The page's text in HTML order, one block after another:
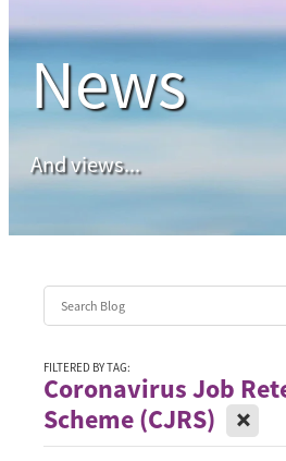
News
And views...
FILTERED BY TAG:
Coronavirus Job
Scheme (CJRS) X
Our Services
News
Blog